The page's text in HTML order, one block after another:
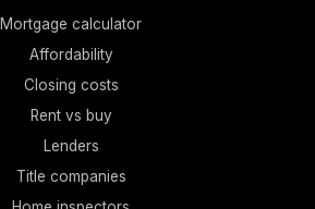
Mortgage calculator
Affordability
Closing costs
Rent vs buy
Lenders
Title companies